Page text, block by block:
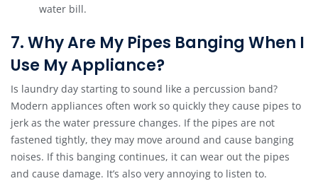
water bill.
7. Why Are My Pipes Banging When I
Use My Appliance?
Is laundry day starting to sound like a percussion band?
Modern appliances often work so quickly they cause pipes to
jerk as the water pressure changes. If the pipes are not
fastened tightly, they may move around and cause banging
noises. If this banging continues, it can wear out the pipes
and cause damage. It’s also very annoying to listen to.